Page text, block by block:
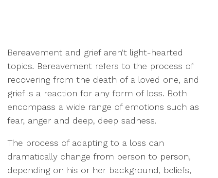
Bereavement and grief aren’t light-hearted
topics. Bereavement refers to the process of
recovering from the death of a loved one, and
grief is a reaction for any form of loss. Both
encompass a wide range of emotions such as
fear, anger and deep, deep sadness.
The process of adapting to a loss can
dramatically change from person to person,
depending on his or her background, beliefs,